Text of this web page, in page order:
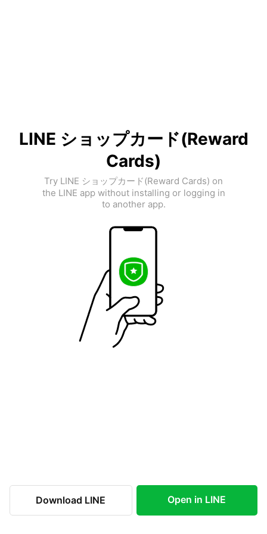
LINE ショップカード(Reward
Cards)
Try LINE ショップカード(Reward Cards) on
the LINE app without installing or logging in
to another app.
Download LINE Open in LINE